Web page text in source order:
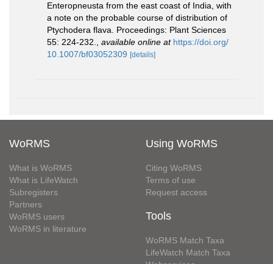
Enteropneusta from the east coast of India, with
a note on the probable course of distribution of
Ptychodera flava. Proceedings: Plant Sciences
55: 224-232.
available online at https://doi.org/
10.1007/bf03052309 [details]
WoRMS
What is WoRMS
What is LifeWatch
Subregisters
Partners
WoRMS users
WoRMS in literature
Using WoRMS
Citing WoRMS
Terms of use
Request access
Tools
WoRMS Match Taxa
LifeWatch Match Taxa